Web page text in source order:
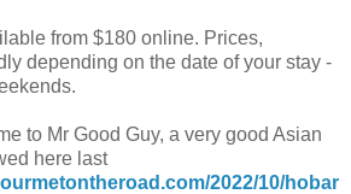
from $180 online. Prices,
depending on the date of your stay -
to Mr Good Guy, a very good Asian
here last
2022/10/hobar